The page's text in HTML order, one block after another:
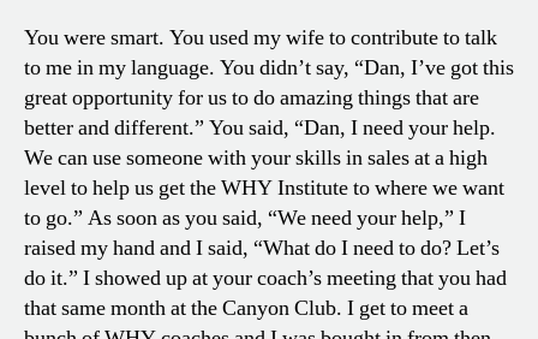
You were smart. You used my wife to contribute to talk
to me in my language. You didn’t say, “Dan, I’ve got this
great opportunity for us to do amazing things that are
better and different.” You said, “Dan, I need your help.
We can use someone with your skills in sales at a high
level to help us get the WHY Institute to where we want
to go.” As soon as you said, “We need your help,” I
raised my hand and I said, “What do I need to do? Let’s
do it.” I showed up at your coach’s meeting that you had
that same month at the Canyon Club. I get to meet a